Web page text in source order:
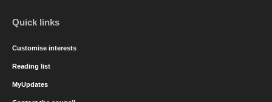
Quick links
Customise interests
Reading list
MyUpdates